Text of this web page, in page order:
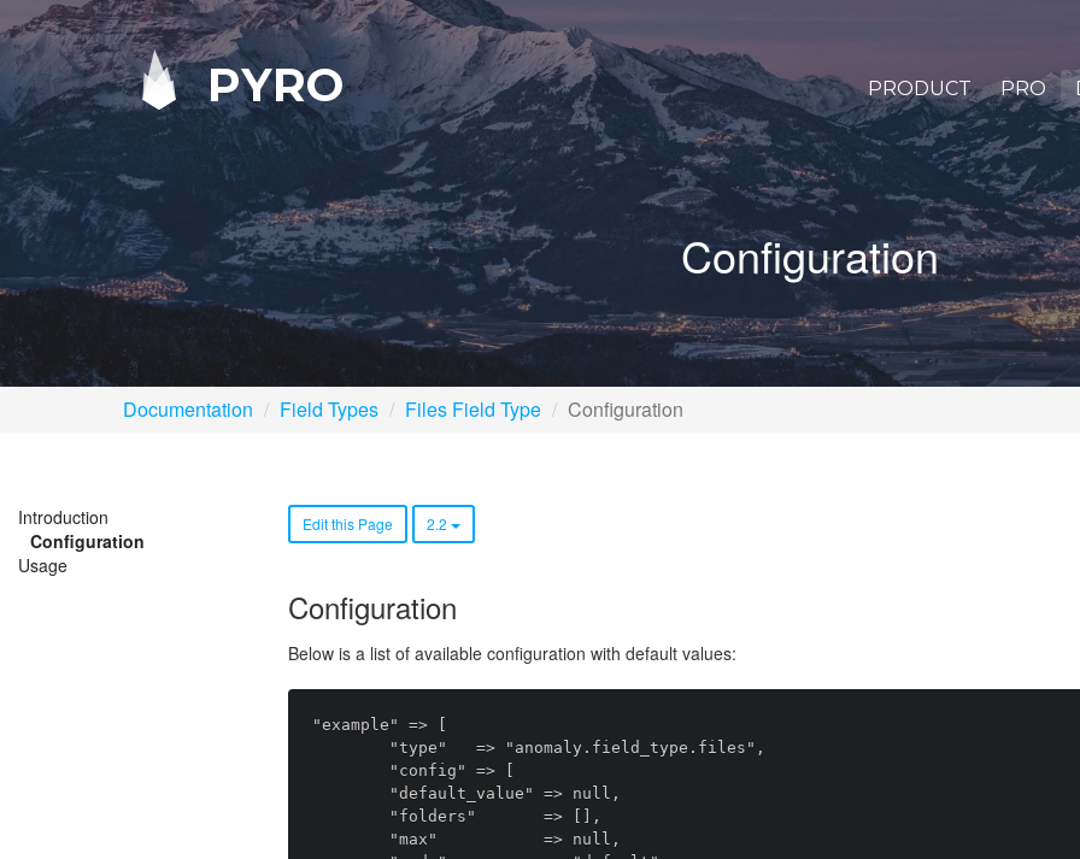
PYRO PRODUCT PRO
Configuration
Documentation Field Types Files Field Type Configuration
Introduction
Configuration
Usage
Edit this Page 2.2
Configuration
Below is a list of available configuration with default values:
"example" => [